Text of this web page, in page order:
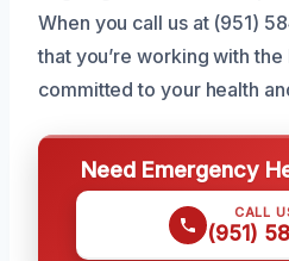
When you call us at (951)
that you’re working with
committed to your health
Need Emergency
CALL
(951)